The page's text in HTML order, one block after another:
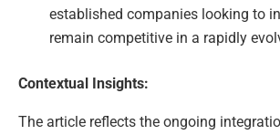
established companies looking to
remain competitive in a rapidly
Contextual Insights:
The article reflects the ongoing